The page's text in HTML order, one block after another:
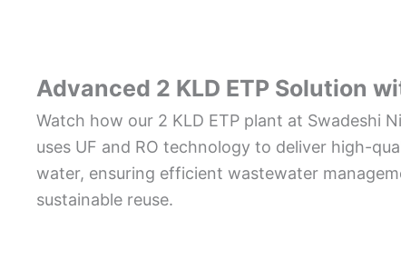
Advanced 2 KLD ETP Solution
Watch how our 2 KLD ETP plant at Swadeshi
uses UF and RO technology to deliver high-
water, ensuring efficient wastewater
sustainable reuse.